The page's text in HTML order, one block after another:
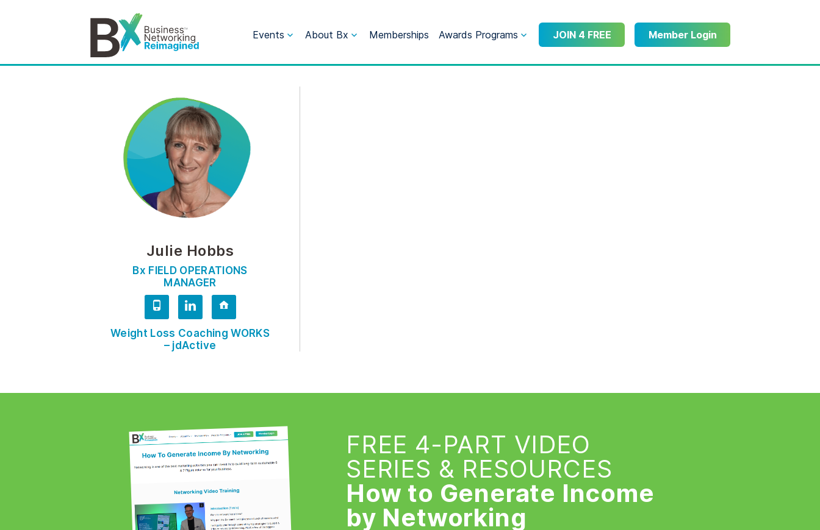
Events About Bx Memberships Awards Programs Member Login
JOIN 4 FREE
Julie Hobbs
Bx FIELD OPERATIONS
MANAGER
Weight Loss Coaching WORKS
– jdActive
FREE 4-PART VIDEO
SERIES & RESOURCES
How to Generate Income
by Networking